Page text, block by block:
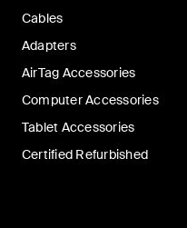
Cables
Adapters
AirTag Accessories
Computer Accessories
Tablet Accessories
Certified Refurbished